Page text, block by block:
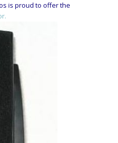
is proud to offer the